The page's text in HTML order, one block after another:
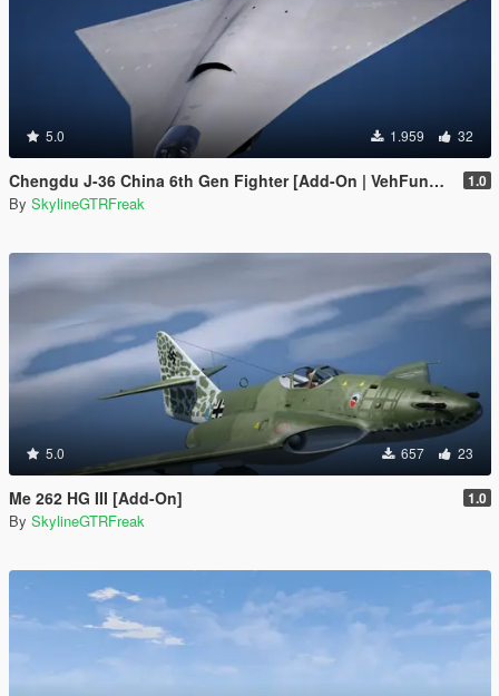
5.0 1.959 32
Chengdu J-36 China 6th Gen Fighter [Add-On | VehFuncs V] 1.0
By SkylineGTRFreak
5.0 657 23
Me 262 HG III [Add-On] 1.0
By SkylineGTRFreak